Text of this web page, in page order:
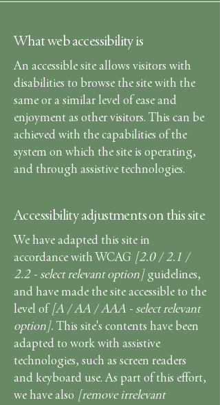
What web accessibility is
An accessible site allows visitors with
disabilities to browse the site with the
same or a similar level of ease and
enjoyment as other visitors. This can be
achieved with the capabilities of the
system on which the site is operating,
and through assistive technologies.
Accessibility adjustments on this site
We have adapted this site in
accordance with WCAG [2.0 / 2.1 /
2.2 - select relevant option]guidelines,
and have made the site accessible to the
level of[A / AA / AAA - select relevant
option]. This site's contents have been
adapted to work with assistive
technologies, such as screen readers
and keyboard use. As part of this effort,
we have also [remove irrelevant